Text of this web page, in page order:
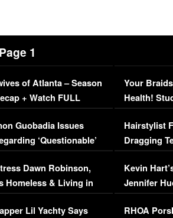
Page 1
of Atlanta – Season
+ Watch FULL
Guobadia Issues
‘Questionable’
Dawn Robinson,
Homeless & Living in
Lil Yachty Says
Your
Health!
Concerns
Hairstylist
Dragging
Viral Video
Kevin
Jennifer
RHOA